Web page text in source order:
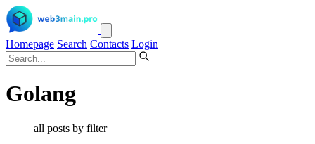
Homepage Search Contacts Login
Golang
all posts by filter